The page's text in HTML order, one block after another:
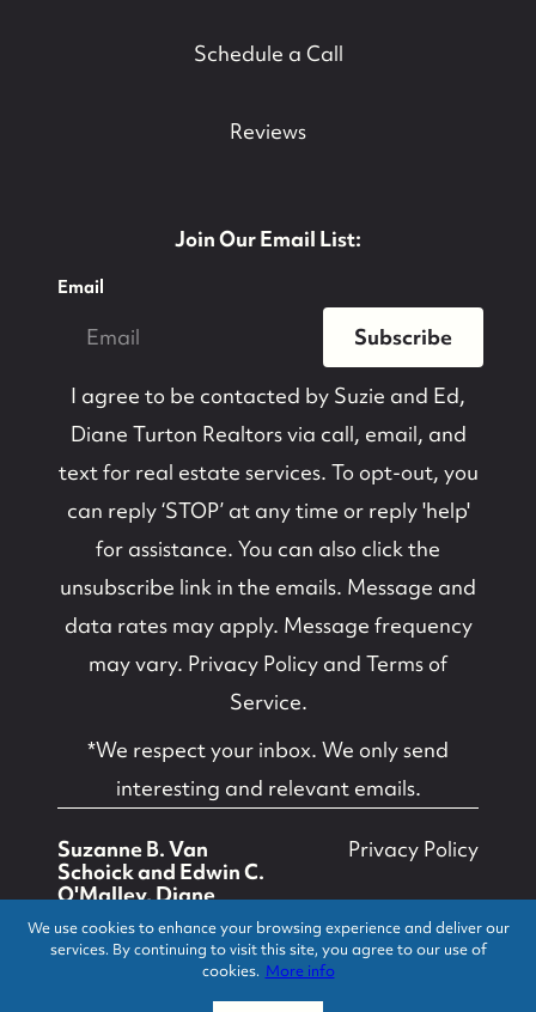
We use cookies to enhance your browsing experience and deliver our
services. By continuing to visit this site, you agree to our use of
cookies. More info
Schedule a Call
Reviews
Join Our Email List:
Email
Subscribe
I agree to be contacted by Suzie and Ed,
Diane Turton Realtorsvia call, email, and
text for real estate services. To opt-out, you
can reply ‘STOP’ at any time or reply 'help'
for assistance. You can also click the
unsubscribe link in the emails. Message and
data rates may apply. Message frequency
may vary. Privacy Policy and Terms of
Service.
*We respect your inbox. We only send
interesting and relevant emails.
Suzanne B. Van
Schoick and Edwin C.
O'Malley, Diane
Turton, Realtors ©
2026
Privacy Policy